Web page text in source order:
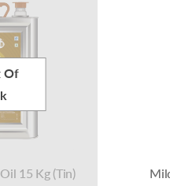
15 Kg (Tin)
Of